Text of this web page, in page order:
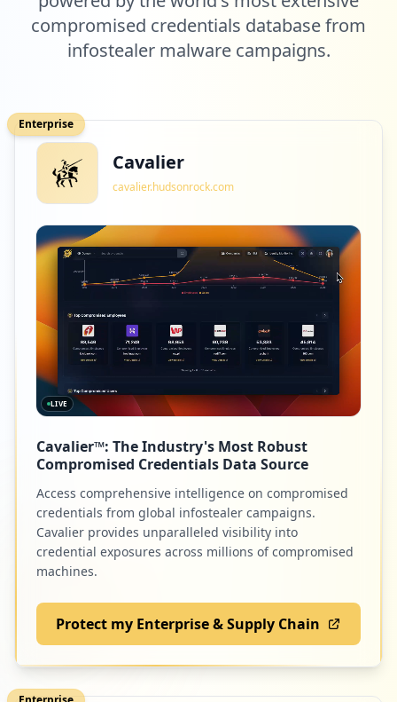
compromised credentials database from
infostealer malware campaigns.
Enterprise
Cavalier
cavalier.hudsonrock.com
LIVE
Cavalier™: The Industry's Most Robust
Compromised Credentials Data Source
Access comprehensive intelligence on compromised
credentials from global infostealer campaigns.
Cavalier provides unparalleled visibility into
credential exposures across millions of compromised
machines.
Protect my Enterprise & Supply Chain